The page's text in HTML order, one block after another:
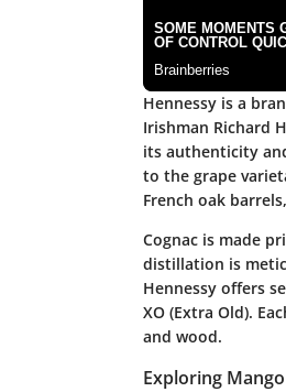
Hennessy is a
Irishman Richard
its authenticity
to the grape
French oak
Cognac is made
distillation is
Hennessy offers
XO (Extra Old).
and wood.
Exploring Mango